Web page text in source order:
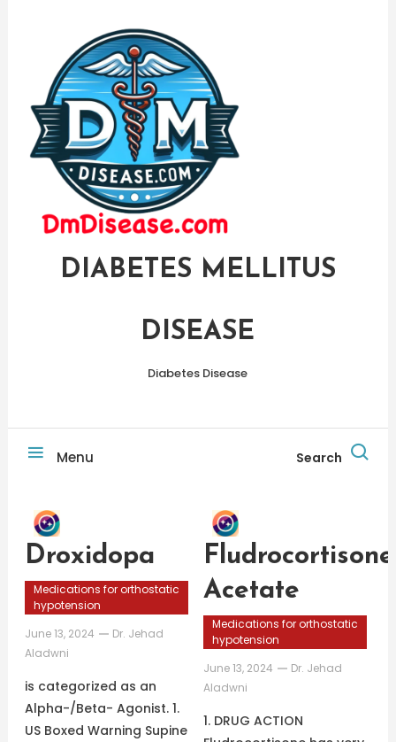
Content
DIABETES MELLITUS
DISEASE
Diabetes Disease
Menu Search
Droxidopa
Medications for orthostatic
hypotension
June 13, 2024
Dr. Jehad
Aladwni
is categorized as an
Alpha-/Beta- Agonist. 1.
US Boxed Warning Supine
Fludrocortisone
Acetate
Medications for orthostatic
hypotension
June 13, 2024
Dr. Jehad
Aladwni
1. DRUG ACTION